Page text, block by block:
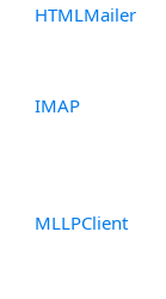
HTMLMailer
IMAP
MLLPClient